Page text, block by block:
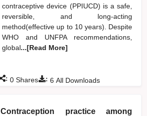
contraceptive device (PPIUCD) is a safe,
reversible, and long-acting
method(effective up to 10 years). Despite
WHO and UNFPA recommendations,
global...[Read More]
: 6 All Downloads
: 0 Shares
Contraception practice among